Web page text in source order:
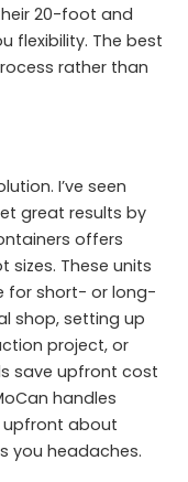
20-foot and
flexibility. The best
rather than
I’ve seen
great results by
offers
These units
for short- or long-
shop, setting up
project, or
save upfront cost
handles
upfront about
you headaches.